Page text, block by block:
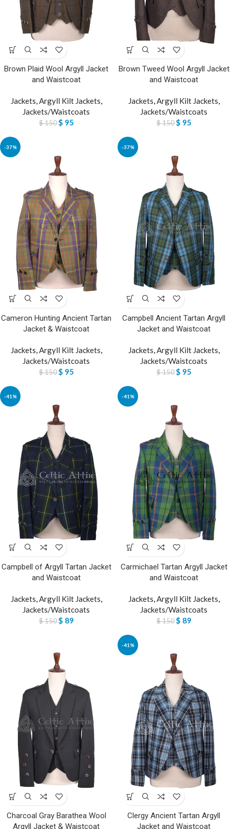
Brown Plaid Wool Argyll Jacket
and Waistcoat
Jackets,Argyll Kilt Jackets,
Jackets/Waistcoats
$150 $ 95
Brown Tweed Wool Argyll Jacket
and Waistcoat
Jackets,Argyll Kilt Jackets,
Jackets/Waistcoats
$150 $ 95
-37%
Cameron Hunting Ancient Tartan
Jacket & Waistcoat
Jackets Argyll Kilt Jackets
Jackets/Waistcoats
$150 $ 95
-37%
Campbell Ancient Tartan Argyll
Jacket and Waistcoat
Jackets Argyll Kilt Jackets
Jackets/Waistcoats
$150 $ 95
-41%
Campbell of Argyll Tartan Jacket
and Waistcoat
Jackets,Argyll Kilt Jackets,
Jackets/Waistcoats
$150 $ 89
-41%
Carmichael Tartan Argyll Jacket
and Waistcoat
Jackets,Argyll Kilt Jackets,
Jackets/Waistcoats
$150 $ 89
Charcoal Gray Barathea Wool
Argyll Jacket & Waistcoat
-41%
Clergy Ancient Tartan Argyll
Jacket and Waistcoat